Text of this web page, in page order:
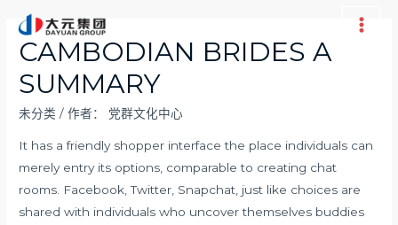
Main
CAMBODIAN BRIDES A
SUMMARY
未分类 / 作者： 党群文化中心
It has a friendly shopper interface the place individuals can
merely entry its options, comparable to creating chat
rooms. Facebook, Twitter, Snapchat, just like choices are
shared with individuals who uncover themselves buddies